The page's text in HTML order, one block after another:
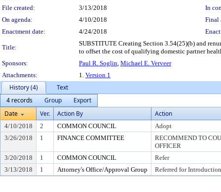
File created:
3/13/2018
In
On agenda:
4/10/2018
Final
Enactment date:
4/24/2018
Title:
SUBSTITUTE Creating Section 3.54(25)(b) and
to offset the cost of qualifying domestic partner
Sponsors:
Paul R. Soglin, Michael E. Verveer
Attachments:
1. Version 1
History (4)
Text
4 records
Group
Export
Date
Ver. Action By Action
4/10/2018 2 COMMON COUNCIL
Adopt
3/26/2018
1 FINANCE COMMITTEE
RECOMMEND TO
OFFICER
3/20/2018
1 COMMON COUNCIL
Refer
3/13/2018
1 Attorney's Office/Approval Group Referred for Introduction